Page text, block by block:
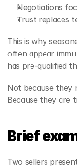
Negotiations
Trust replaces
This is why
often appear
has pre‑qualified
Not because they
Because they are
Brief
Two sellers